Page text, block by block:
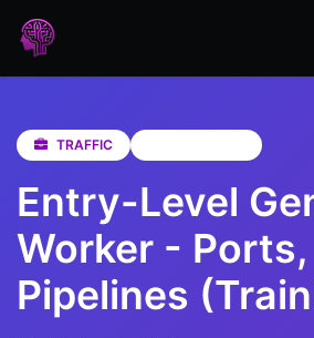
TRAFFIC
Entry-Level
Worker - Ports,
Pipelines